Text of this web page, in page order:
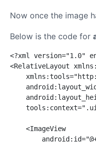
Now once the image
Below is the code for
<?xml version="1.0"
<RelativeLayout
    <ImageView